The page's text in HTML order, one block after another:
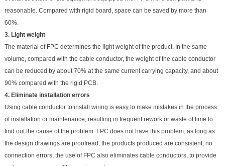
reasonable. Compared with rigid board, space can be saved by more than
60%.
3. Light weight
The material of FPC determines the light weight of the product. In the same
volume, compared with the cable conductor, the weight of the cable conductor
can be reduced by about 70% at the same current carrying capacity, and about
90% compared with the rigid PCB.
4. Eliminate installation errors
Using cable conductor to install wiring is easy to make mistakes in the process
of installation or maintenance, resulting in frequent rework or waste of time to
find out the cause of the problem. FPC does not have this problem, as long as
the design drawings are proofread, the products produced are consistent, no
connection errors, the use of FPC also eliminates cable conductors, to provide